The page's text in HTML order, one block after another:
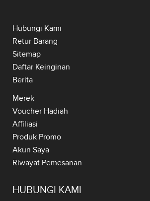
Hubungi Kami
Retur Barang
Sitemap
Daftar Keinginan
Berita
Merek
Voucher Hadiah
Affiliasi
Produk Promo
Akun Saya
Riwayat Pemesanan
HUBUNGI KAMI